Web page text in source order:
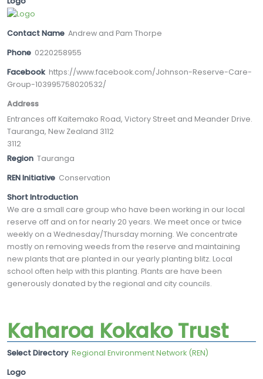
Contact Name Andrew and Pam Thorpe
Phone 0220258955
Facebook https://www.facebook.com/Johnson-Reserve-Care-
Group-103995758020532/
Address
Entrances off Kaitemako Road, Victory Street and Meander Drive.
Tauranga, New Zealand 3112
3112
Region Tauranga
REN Initiative Conservation
Short Introduction
We are a small care group who have been working in our local
reserve off and on for nearly 20 years. We meet once or twice
weekly on a Wednesday/Thursday morning. We concentrate
mostly on removing weeds from the reserve and maintaining
new plants that are planted in our yearly planting blitz. Local
school often help with this planting. Plants are have been
generously donated by the regional and city councils.
Kaharoa Kokako Trust
Select Directory Regional Environment Network (REN)
Logo